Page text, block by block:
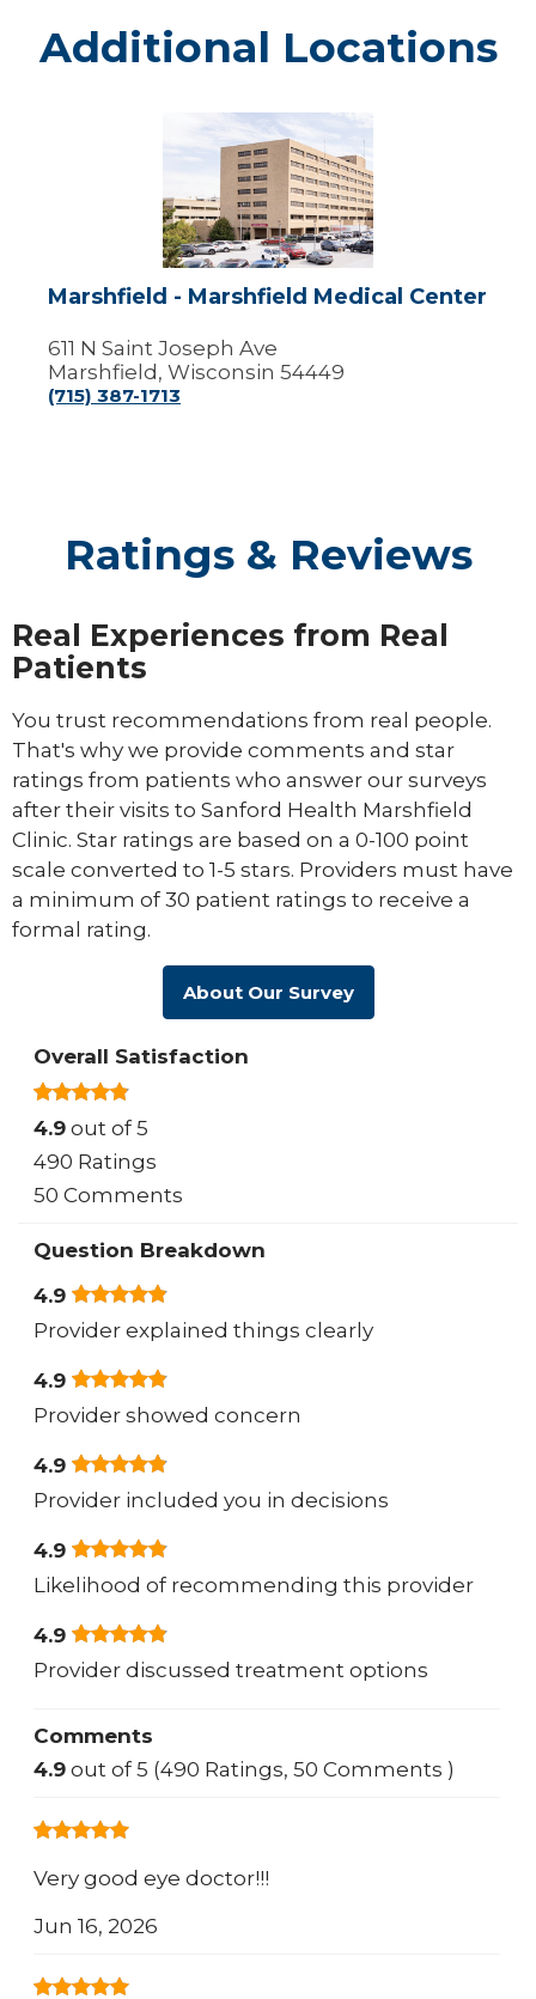
Additional Locations
Marshfield
Marshfield
Medical
Center
Marshfield - Marshfield Medical Center
611 N Saint Joseph Ave
Marshfield, Wisconsin 54449
(715) 387-1713
Ratings & Reviews
Real Experiences from Real
Patients
You trust recommendations from real people.
That's why we provide comments and star
ratings from patients who answer our surveys
after their visits to Sanford Health Marshfield
Clinic. Star ratings are based on a 0-100 point
scale converted to 1-5 stars. Providers must have
a minimum of 30 patient ratings to receive a
formal rating.
About Our Survey
Overall Satisfaction
4.9 out of 5
490 Ratings
50 Comments
Question Breakdown
4.9
Provider explained things clearly
4.9
Provider showed concern
4.9
Provider included you in decisions
4.9
Likelihood of recommending this provider
4.9
Provider discussed treatment options
Comments
4.9 out of 5 (490 Ratings, 50 Comments )
Very good eye doctor!!!
Jun 16, 2026